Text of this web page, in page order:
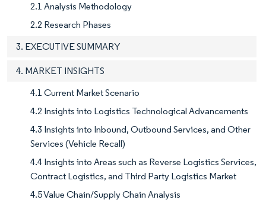
2.1 Analysis Methodology
2.2 Research Phases
3. EXECUTIVE SUMMARY
4. MARKET INSIGHTS
4.1 Current Market Scenario
4.2 Insights into Logistics Technological Advancements
4.3 Insights into Inbound, Outbound Services, and Other
Services (Vehicle Recall)
4.4 Insights into Areas such as Reverse Logistics Services,
Contract Logistics, and Third Party Logistics Market
4.5 Value Chain/Supply Chain Analysis